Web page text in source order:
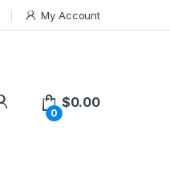
My Account
0
$0.00